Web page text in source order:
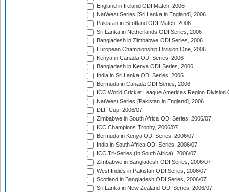
England in Ireland ODI Match, 2006
NatWest Series [Sri Lanka in England], 2006
Pakistan in Scotland ODI Match, 2006
Sri Lanka in Netherlands ODI Series, 2006
Bangladesh in Zimbabwe ODI Series, 2006
European Championship Division One, 2006
Kenya in Canada ODI Series, 2006
Bangladesh in Kenya ODI Series, 2006
India in Sri Lanka ODI Series, 2006
Bermuda in Canada ODI Series, 2006
ICC World Cricket League Americas Region Division
NatWest Series [Pakistan in England], 2006
DLF Cup, 2006/07
Zimbabwe in South Africa ODI Series, 2006/07
ICC Champions Trophy, 2006/07
Bermuda in Kenya ODI Series, 2006/07
India in South Africa ODI Series, 2006/07
ICC Tri-Series (in South Africa), 2006/07
Zimbabwe in Bangladesh ODI Series, 2006/07
West Indies in Pakistan ODI Series, 2006/07
Scotland in Bangladesh ODI Series, 2006/07
Sri Lanka in New Zealand ODI Series, 2006/07